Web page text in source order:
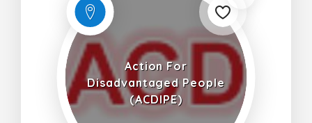
Action For
Disadvantaged People
(ACDIPE)